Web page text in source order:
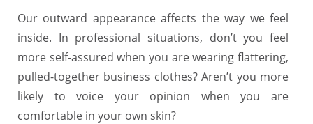
Our outward appearance affects the way we feel
inside. In professional situations, don’t you feel
more self-assured when you are wearing flattering,
pulled-together business clothes? Aren’t you more
likely to voice your opinion when you are
comfortable in your own skin?